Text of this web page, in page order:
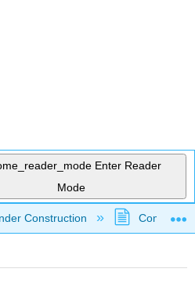
Enter Reader
Mode
global hierarchy
Construction